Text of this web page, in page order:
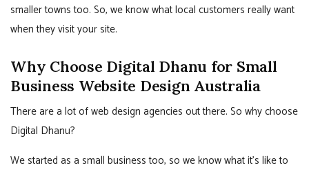
smaller towns too. So, we know what local customers really want
when they visit your site.
Why Choose Digital Dhanu for Small
Business Website Design Australia
There are a lot of web design agencies out there. So why choose
Digital Dhanu?
We started as a small business too, so we know what it’s like to